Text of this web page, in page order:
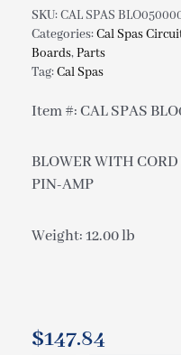
SKU:CAL SPAS
Categories:Cal Spas
Boards,Parts
Tag:Cal Spas
Item #: CAL SPAS
BLOWER WITH CORD
PIN-AMP
Weight: 12.00 lb
$147.84